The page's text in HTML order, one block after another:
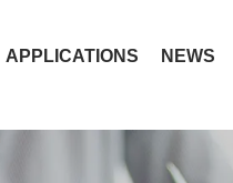
APPLICATIONS NEWS